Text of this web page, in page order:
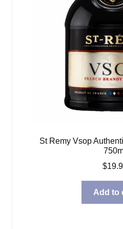
St Remy Vsop
$
Add to